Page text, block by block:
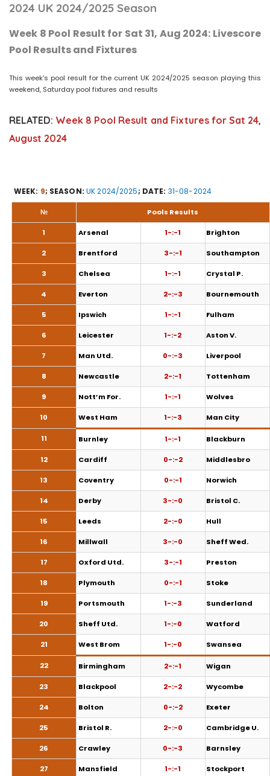
2024 UK 2024/2025 Season
Week 8 Pool Result for Sat 31, Aug 2024: Livescore
Pool Results and Fixtures
This week’s pool result for the current UK 2024/2025 season playing this
weekend, Saturday pool fixtures and results
RELATED: Week 8 Pool Result and Fixtures for Sat 24,
August 2024
WEEK: 9; SEASON:UK 2024/2025; DATE: 31-08-2024
№ Pools Results
1 Arsenal 1-:-1 Brighton
2 Brentford 3-:-1 Southampton
3 Chelsea 1-:-1 Crystal P.
4 Everton 2-:-3 Bournemouth
5 Ipswich 1-:-1 Fulham
6 Leicester 1-:-2 Aston V.
7 Man Utd. 0-:-3 Liverpool
8 Newcastle 2-:-1 Tottenham
9 Nott’m For. 1-:-1 Wolves
10 West Ham 1-:-3 Man City
11 Burnley 1-:-1 Blackburn
12 Cardiff 0-:-2 Middlesbro
13 Coventry 0-:-1 Norwich
14 Derby 3-:-0 Bristol C.
15 Leeds 2-:-0 Hull
16 Millwall 3-:-0 Sheff Wed.
17 Oxford Utd. 3-:-1 Preston
18 Plymouth 0-:-1 Stoke
19 Portsmouth 1-:-3 Sunderland
20 Sheff Utd. 1-:-0 Watford
21 West Brom 1-:-0 Swansea
22 Birmingham 2-:-1 Wigan
23 Blackpool 2-:-2 Wycombe
24 Bolton 0-:-2 Exeter
25 Bristol R. 2-:-0 Cambridge U.
26 Crawley 0-:-3 Barnsley
27 Mansfield 1-:-1 Stockport